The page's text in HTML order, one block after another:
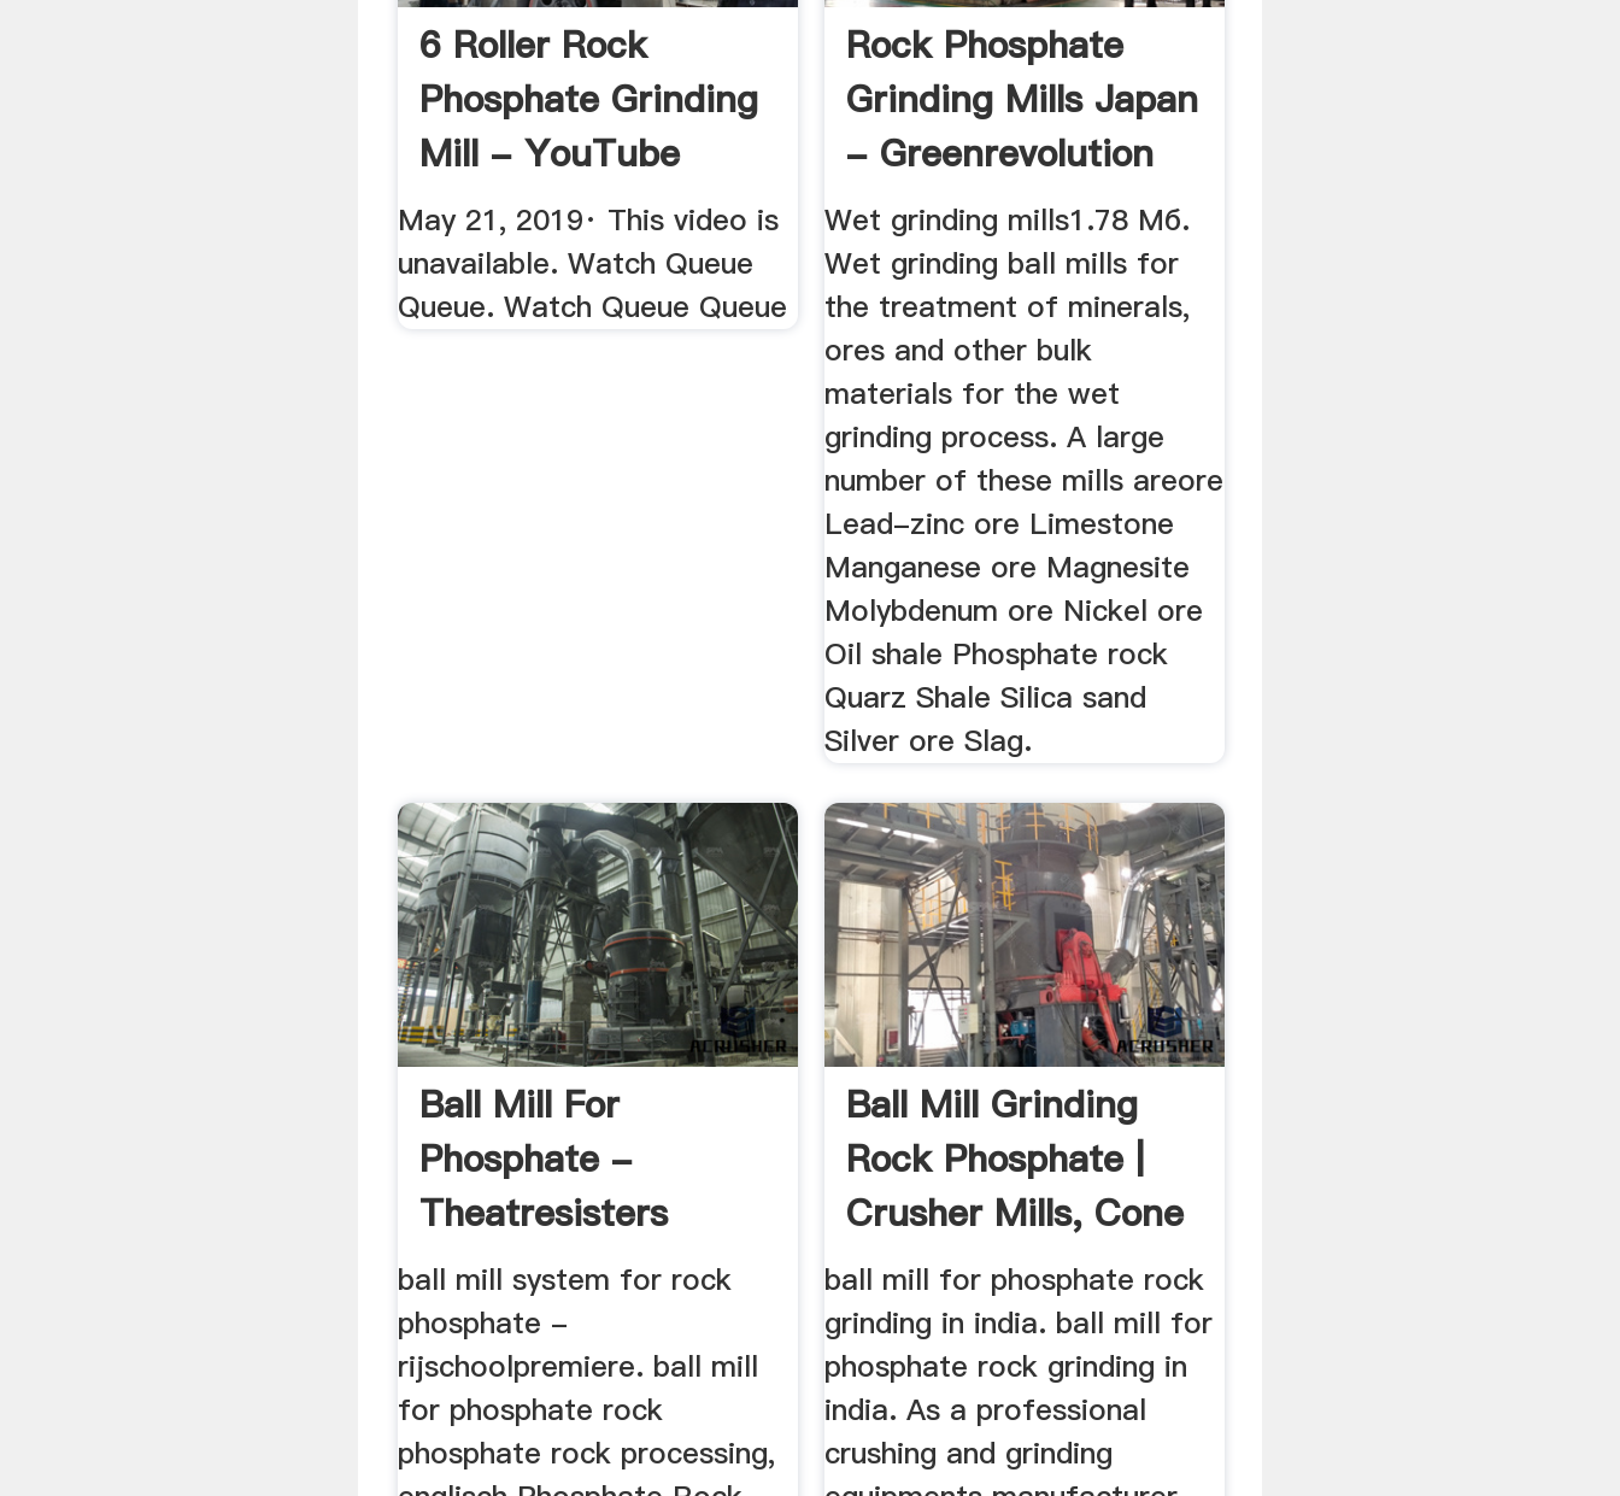
6 Roller Rock
Phosphate Grinding
Mill - YouTube
May 21, 2019· This video is
unavailable. Watch Queue
Queue. Watch Queue Queue
Rock Phosphate
Grinding Mills Japan
- Greenrevolution
Wet grinding mills1.78 Мб.
Wet grinding ball mills for
the treatment of minerals,
ores and other bulk
materials for the wet
grinding process. A large
number of these mills areore
Lead-zinc ore Limestone
Manganese ore Magnesite
Molybdenum ore Nickel ore
Oil shale Phosphate rock
Quarz Shale Silica sand
Silver ore Slag.
Ball Mill For
Phosphate -
Theatresisters
ball mill system for rock
phosphate -
rijschoolpremiere. ball mill
for phosphate rock
phosphate rock processing,
Ball Mill Grinding
Rock Phosphate |
Crusher Mills, Cone
...
ball mill for phosphate rock
grinding in india. ball mill for
phosphate rock grinding in
india. As a professional
crushing and grinding